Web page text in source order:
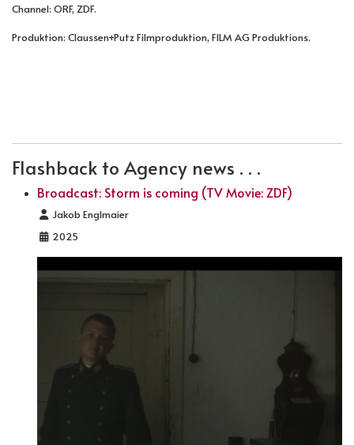
Channel: ORF, ZDF.
Produktion: Claussen+Putz Filmproduktion, FILM AG Produktions.
Flashback to Agency news . . .
Broadcast: Storm is coming (TV Movie: ZDF)
DetailsJakob Englmaier
2025